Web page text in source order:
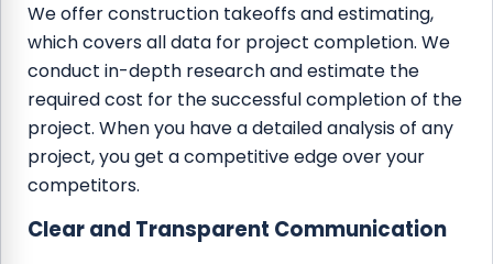
We offer construction takeoffs and estimating,
which covers all data for project completion. We
conduct in-depth research and estimate the
required cost for the successful completion of the
project. When you have a detailed analysis of any
project, you get a competitive edge over your
competitors.
Clear and Transparent Communication